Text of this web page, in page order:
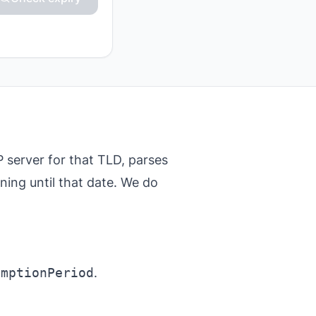
server for that TLD, parses
until that date. We do
.